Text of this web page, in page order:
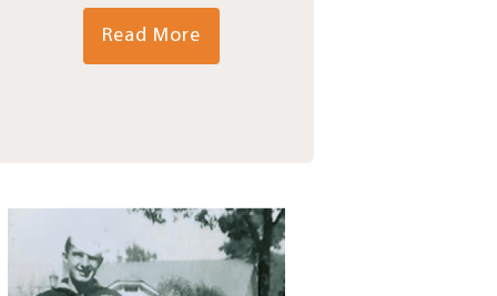
Read More